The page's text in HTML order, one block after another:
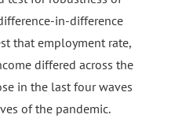
in-difference
that employment rate,
differed across the
in the last four waves
of the pandemic.